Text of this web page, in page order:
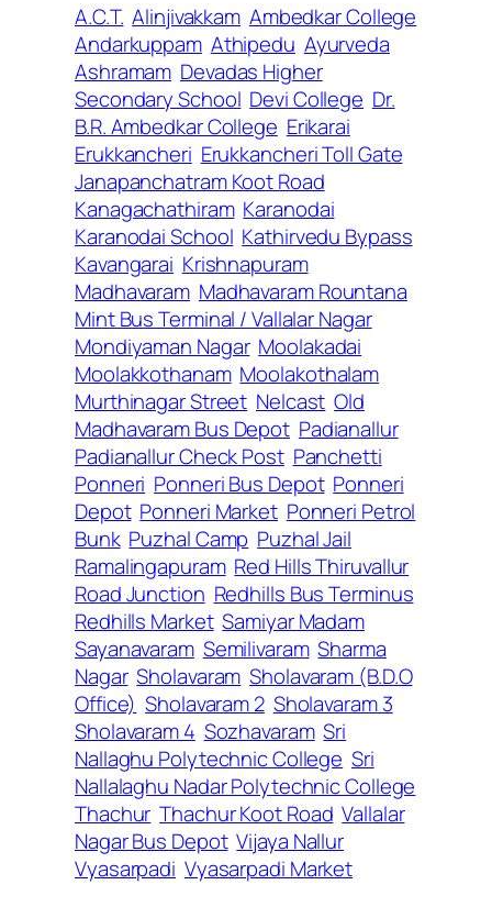
A.C.T. Alinjivakkam Ambedkar College
Andarkuppam Athipedu Ayurveda
Ashramam Devadas Higher
Secondary School Devi College Dr.
B.R. Ambedkar College Erikarai
Erukkancheri Erukkancheri Toll Gate
Janapanchatram Koot Road
Kanagachathiram Karanodai
Karanodai School Kathirvedu Bypass
Kavangarai Krishnapuram
Madhavaram Madhavaram Rountana
Mint Bus Terminal / Vallalar Nagar
Mondiyaman Nagar Moolakadai
Moolakkothanam Moolakothalam
Murthinagar Street Nelcast Old
Madhavaram Bus Depot Padianallur
Padianallur Check Post Panchetti
Ponneri Ponneri Bus Depot Ponneri
Depot Ponneri Market Ponneri Petrol
Bunk Puzhal Camp Puzhal Jail
Ramalingapuram Red Hills Thiruvallur
Road Junction Redhills Bus Terminus
Redhills Market Samiyar Madam
Sayanavaram Semilivaram Sharma
Nagar Sholavaram Sholavaram (B.D.O
Office) Sholavaram 2 Sholavaram 3
Sholavaram 4 Sozhavaram Sri
Nallaghu Polytechnic College Sri
Nallalaghu Nadar Polytechnic College
Thachur Thachur Koot Road Vallalar
Nagar Bus Depot Vijaya Nallur
Vyasarpadi Vyasarpadi Market